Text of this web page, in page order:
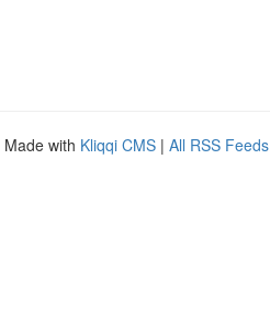
Made with Kliqqi CMS | All RSS Feeds